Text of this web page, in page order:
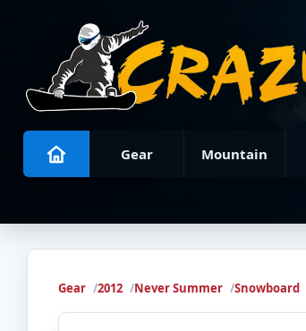
Gear Mountain
Gear 2012 Never Summer Snowboard